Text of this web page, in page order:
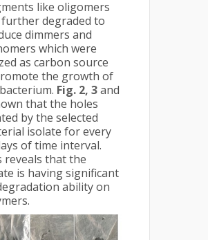
like oligomers
degraded to
dimmers and
which were
as carbon source
the growth of
Fig. 2, 3and
that the holes
by the selected
isolate for every
of time interval.
reveals that the
is having significant
ability on